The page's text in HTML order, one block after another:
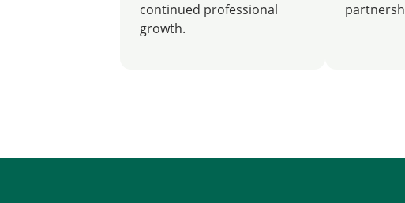
continued professional
growth.